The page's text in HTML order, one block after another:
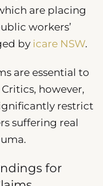
are placing
workers’
by icare NSW.
are essential to
however,
restrict
suffering real
for